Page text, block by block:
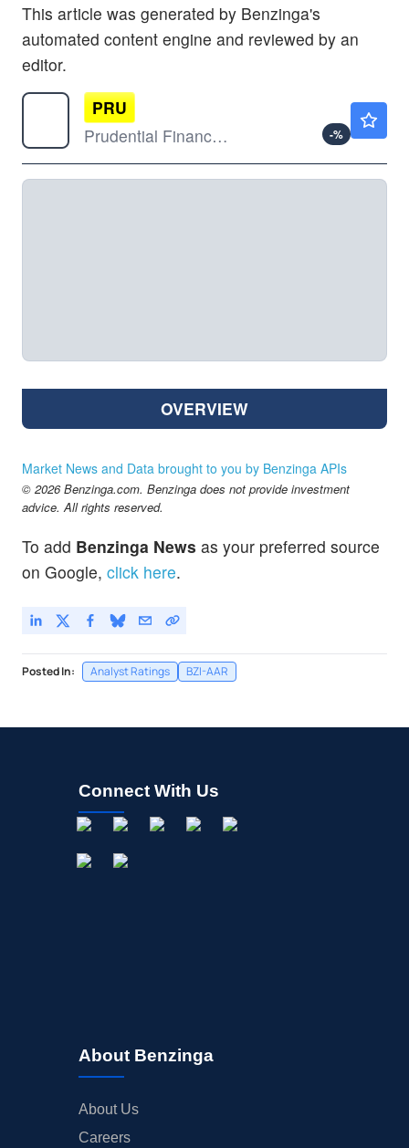
This article was generated by Benzinga's
automated content engine and reviewed by an
editor.
PRU
Prudential Financial Inc
-%
OVERVIEW
Market News and Data brought to you by Benzinga APIs
© 2026 Benzinga.com. Benzinga does not provide investment
advice. All rights reserved.
To add Benzinga News as your preferred source
on Google, click here.
Posted In: Analyst Ratings BZI-AAR
Connect With Us
About Benzinga
About Us
Careers